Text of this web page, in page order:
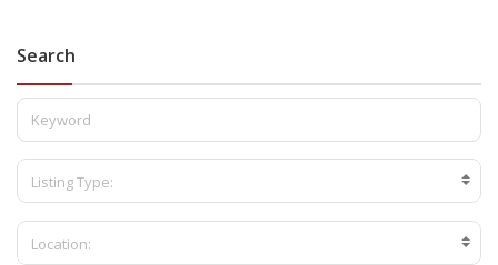
Search
Listing Type:
Location: